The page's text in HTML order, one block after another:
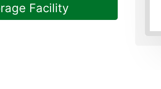
Facility